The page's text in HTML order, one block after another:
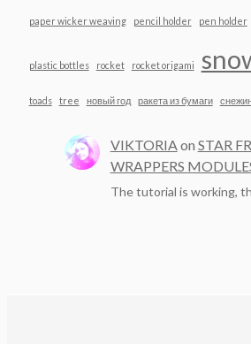
paper wicker weaving pencil holder pen holder
plastic bottles rocket rocket origami
toads tree новый год ракета из бумаги
VIKTORIAon STAR
WRAPPERS
The tutorial is working,